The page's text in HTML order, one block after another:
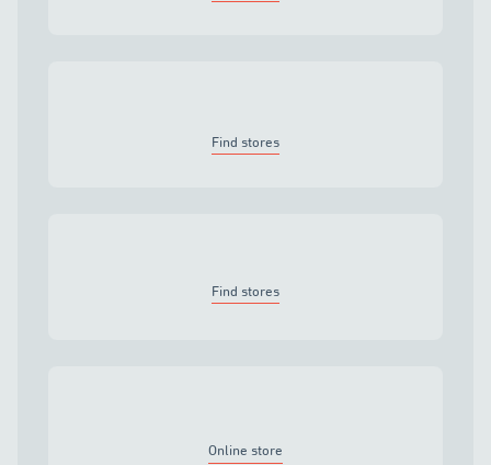
Find stores
Find stores
Online store